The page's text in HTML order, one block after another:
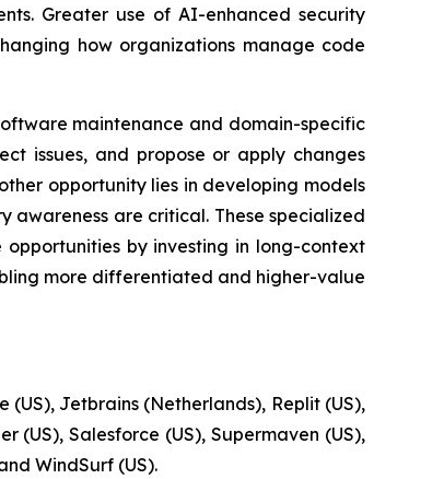
Greater use of AI-enhanced security
how organizations manage code
maintenance and domain-specific
issues, and propose or apply changes
opportunity lies in developing models
are critical. These specialized
by investing in long-context
more differentiated and higher-value
(US), Jetbrains (Netherlands), Replit (US),
(US), Salesforce (US), Supermaven (US),
WindSurf (US).